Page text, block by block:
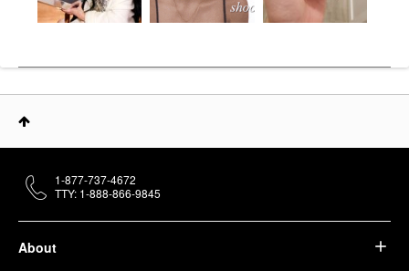
About
1-877-737-4672
TTY: 1-888-866-9845